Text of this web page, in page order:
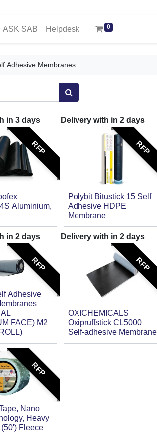
ASK SAB Helpdesk 0
Adhesive Membranes
in 3days
RFP
Aluminium,
Delivery with in 2 days
RFP
Polybit Bitustick 15 Self
Adhesive HDPE
Membrane
in 2 days
RFP
Adhesive
FACE) M2
Delivery with in 2 days
RFP
OXICHEMICALS
Oxipruffstick CL5000
Self-adhesive Membrane
RFP
Nano
Heavy
(50') Fleece